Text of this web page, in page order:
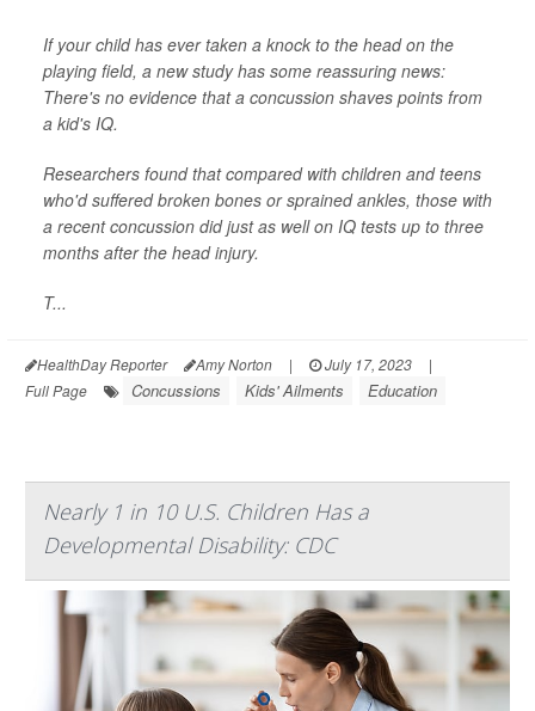
If your child has ever taken a knock to the head on the
playing field, a new study has some reassuring news:
There's no evidence that a concussion shaves points from
a kid's IQ.
Researchers found that compared with children and teens
who'd suffered broken bones or sprained ankles, those with
a recent concussion did just as well on IQ tests up to three
months after the head injury.
T...
HealthDay Reporter Amy Norton | July 17, 2023
|
Full Page
Concussions Kids' Ailments Education
Nearly 1 in 10 U.S. Children Has a
Developmental Disability: CDC